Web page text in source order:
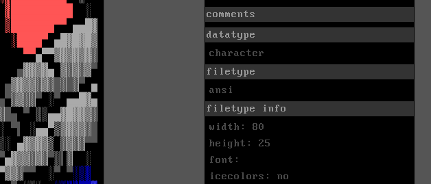
comments
datatype
character
filetype
ansi
filetype info
width: 80
height: 25
font:
icecolors: no